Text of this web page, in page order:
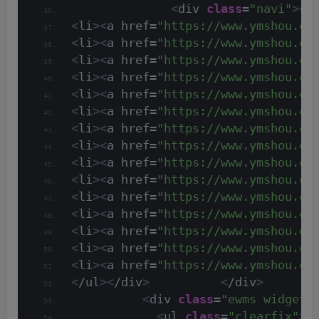
<div class="navi"><
<li ><a href="https://
<li ><a href="https://
<li ><a href="https://
<li ><a href="https://
<li ><a href="https://
<li ><a href="https://
<li ><a href="https://
<li ><a href="https://
<li ><a href="https://
<li ><a href="https://
<li ><a href="https://
<li ><a href="https://
<li ><a href="https://
<li ><a href="https://
<li ><a href="https://
</ul ></div> </div>
<div class="ewms widget
<ul class="clearfix">